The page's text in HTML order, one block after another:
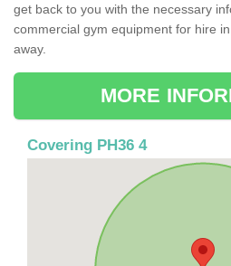
get back to you with the necessary
commercial gym equipment for hire
away.
MORE
Covering PH36 4